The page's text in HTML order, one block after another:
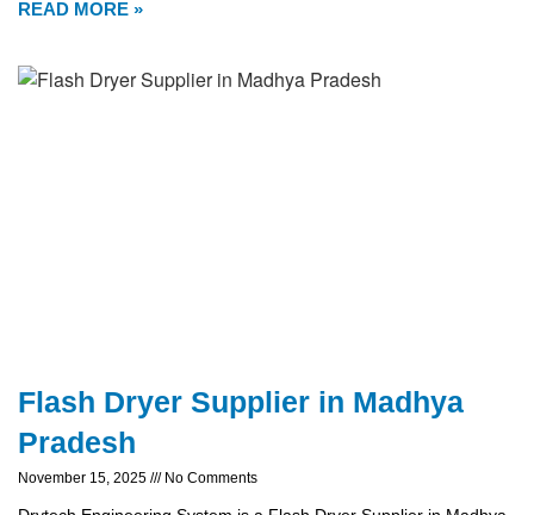
READ MORE »
Flash Dryer Supplier in Madhya
Pradesh
November 15, 2025 No Comments